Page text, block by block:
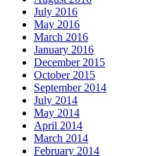
July 2016
May 2016
March 2016
January 2016
December 2015
October 2015
September 2014
July 2014
May 2014
April 2014
March 2014
February 2014